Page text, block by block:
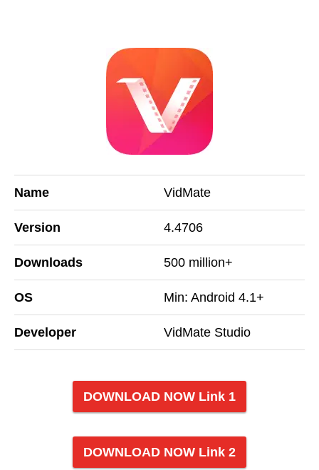
Name VidMate
Version 4.4706
Downloads 500 million+
OS Min: Android 4.1+
Developer VidMate Studio
DOWNLOAD NOW Link 1
DOWNLOAD NOW Link 2